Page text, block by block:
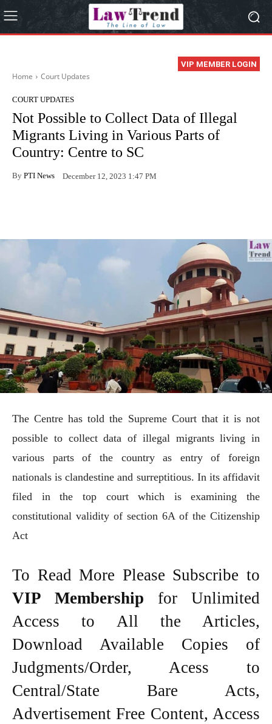
VIP MEMBER LOGIN
Home Court Updates
COURT UPDATES
Not Possible to Collect Data of Illegal
Migrants Living in Various Parts of
Country: Centre to SC
By PTI News December 12, 2023 1:47 PM
The Centre has told the Supreme Court that it is not
possible to collect data of illegal migrants living in
various parts of the country as entry of foreign
nationals is clandestine and surreptitious. In its affidavit
filed in the top court which is examining the
constitutional validity of section 6A of the Citizenship
Act
To Read More Please Subscribe to
VIP Membership for Unlimited
Access to All the Articles,
Download Available Copies of
Judgments/Order, Acess to
Central/State Bare Acts,
Advertisement Free Content, Access